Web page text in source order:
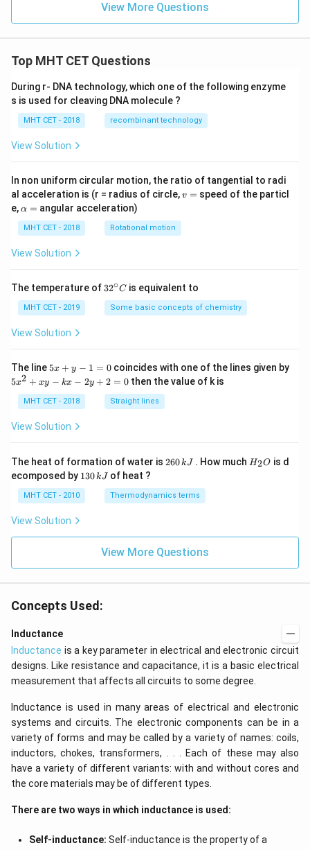
View More Questions
Top MHT CET Questions
During r- DNA technology, which one of the following enzyme
s is used for cleaving DNA molecule ?
MHT CET - 2018 recombinant technology
View Solution
In non uniform circular motion, the ratio of tangential to radi
al acceleration is (r = radius of circle,v
v = speed of the particl
e,\a
h
a
=
α = angular acceleration)
MHT CET - 2018 Rotational motion
View Solution
The temperature of 32
{\c
ir
32∘C is equivalent to
MHT CET - 2019 Some basic concepts of chemistry
View Solution
The line 5
y
-
=
5x + y − 1 = 0coincides with one of the lines given by
5
+
-
k
x
+
2
5x2 + xy − kx − 2y + 2 = 0 then the value of k is
MHT CET - 2018 Straight lines
View Solution
The heat of formation of water is 2
\,
k
260kJ . How much H
H2O is d
ecomposed by 1
\,
130kJ of heat ?
MHT CET - 2010 Thermodynamics terms
View Solution
View More Questions
Concepts Used:
Inductance
Inductance is a key parameter in electrical and electronic circuit
designs. Like resistance and capacitance, it is a basic electrical
measurement that affects all circuits to some degree.
Inductance is used in many areas of electrical and electronic
systems and circuits. The electronic components can be in a
variety of forms and may be called by a variety of names: coils,
inductors, chokes, transformers, . . . Each of these may also
have a variety of different variants: with and without cores and
the core materials may be of different types.
There are two ways in which inductance is used:
Self-inductance: Self-inductance is the property of a